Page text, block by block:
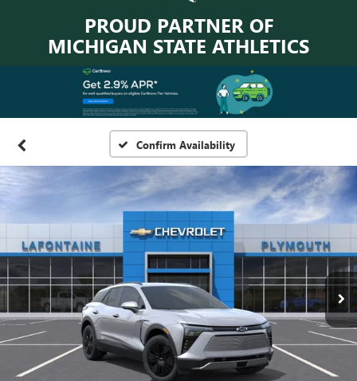
PROUD PARTNER OF
MICHIGAN STATE ATHLETICS
Confirm Availability